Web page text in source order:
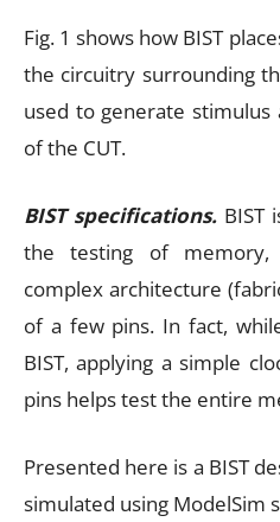
Fig. 1 shows how BIST
the circuitry surrounding
used to generate stimulus
of the CUT.
BIST specifications. BIST
the testing of
complex architecture
of a few pins. In fact,
BIST, applying a simple
pins helps test the entire
Presented here is a BIST
simulated using ModelSim